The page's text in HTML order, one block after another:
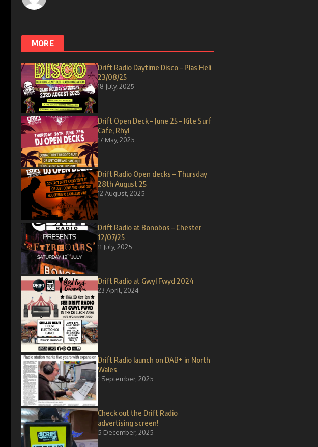
MORE
Drift Radio Daytime Disco – Plas Heli
23/08/25
18 July, 2025
Drift Open Deck – June 25 – Kite Surf
Cafe, Rhyl
17 May, 2025
Drift Radio Open decks – Thursday
28th August 25
12 August, 2025
Drift Radio at Bonobos – Chester
12/07/25
11 July, 2025
Drift Radio at Gwyl Fwyd 2024
23 April, 2024
Drift Radio launch on DAB+ in North
Wales
1 September, 2025
Check out the Drift Radio
advertising screen!
5 December, 2025